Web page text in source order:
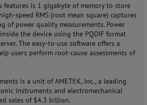
features is 1 gigabyte of memory to store
speed RMS (root mean square) captures
of power quality measurements. Power
the device using the PQDIF format
The easy-to-use software offers a
users perform root-cause assessments of
is a unit of AMETEK, Inc., a leading
instruments and electromechanical
sales of $4.3 billion.